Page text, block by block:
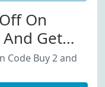
On
Get
Code Buy 2 and